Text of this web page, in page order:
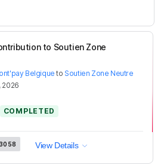
to Soutien Zone
Belgique to Soutien Zone Neutre
2026
COMPLETED
View Details